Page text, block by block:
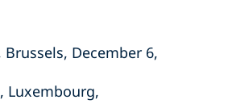
December 6,
Luxembourg,